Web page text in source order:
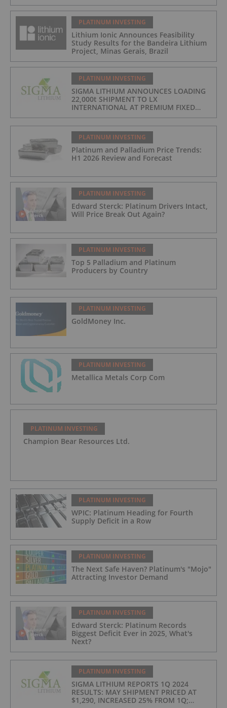
UNIVERSITY GLOBAL ENERGY FORUM IN
BRAZIL
PLATINUM INVESTING
Lithium Ionic Announces Feasibility
Study Results for the Bandeira Lithium
Project, Minas Gerais, Brazil
PLATINUM INVESTING
SIGMA LITHIUM ANNOUNCES LOADING
22,000t SHIPMENT TO LX
INTERNATIONAL AT PREMIUM FIXED
PLATINUM INVESTING
Platinum and Palladium Price Trends:
H1 2026 Review and Forecast
PLATINUM INVESTING
Edward Sterck: Platinum Drivers Intact,
Will Price Break Out Again?
PLATINUM INVESTING
Top 5 Palladium and Platinum
Producers by Country
PLATINUM INVESTING
GoldMoney Inc.
PLATINUM INVESTING
Metallica Metals Corp Com
PLATINUM INVESTING
Champion Bear Resources Ltd.
PLATINUM INVESTING
WPIC: Platinum Heading for Fourth
Supply Deficit in a Row
PLATINUM INVESTING
The Next Safe Haven? Platinum's "Mojo"
Attracting Investor Demand
PLATINUM INVESTING
Edward Sterck: Platinum Records
Biggest Deficit Ever in 2025, What's
Next?
PLATINUM INVESTING
SIGMA LITHIUM REPORTS 1Q 2024
RESULTS: MAY SHIPMENT PRICED AT
$1,290, INCREASED 25% FROM 1Q;